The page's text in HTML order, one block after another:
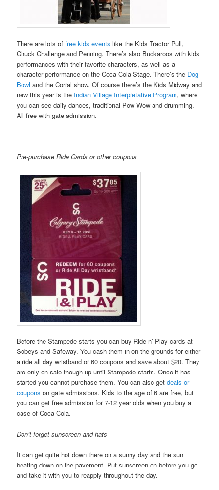
There are lots offree kids events like the Kids Tractor Pull,
Chuck Challenge and Penning. There’s also Buckaroos with kids
performances with their favorite characters, as well as a
character performance on the Coca Cola Stage. There’s the Dog
Bowland the Corral show. Of course there’s the Kids Midway and
new this year is the Indian Village Interpretative Program, where
you can see daily dances, traditional Pow Wow and drumming.
All free with gate admission.
Pre-purchase Ride Cards or other coupons
Before the Stampede starts you can buy Ride n’ Play cards at
Sobeys and Safeway. You cash them in on the grounds for either
a ride all day wristband or 60 coupons and save about $20. They
are only on sale though up until Stampede starts. Once it has
started you cannot purchase them. You can also getdeals or
coupons on gate admissions. Kids to the age of 6 are free, but
you can get free admission for 7-12 year olds when you buy a
case of Coca Cola.
Don’t forget sunscreen and hats
It can get quite hot down there on a sunny day and the sun
beating down on the pavement. Put sunscreen on before you go
and take it with you to reapply throughout the day.